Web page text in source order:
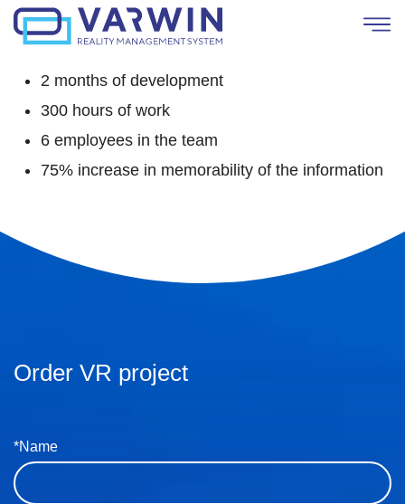
2 months of development
300 hours of work
6 employees in the team
75% increase in memorability of the information
Order VR project
*Name